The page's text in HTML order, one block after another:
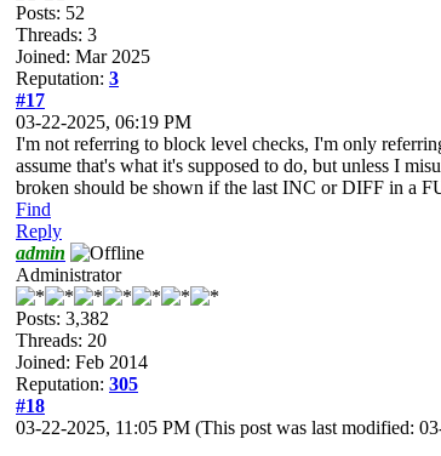
Posts: 52
Threads: 3
Joined: Mar 2025
Reputation: 3
#17
03-22-2025, 06:19 PM
I'm not referring to block level checks, I'm only
assume that's what it's supposed to do, but unless I
broken should be shown if the last INC or DIFF in a
Find
Reply
admin
Administrator
Posts: 3,382
Threads: 20
Joined: Feb 2014
Reputation: 305
#18
03-22-2025, 11:05 PM (This post was last modified: